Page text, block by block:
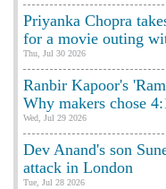
Priyanka Chopra
for a movie outing
Thu, Jul 30 2026
Ranbir Kapoor's
Why makers chose
Wed, Jul 29 2026
Dev Anand's son
attack in London
Tue, Jul 28 2026